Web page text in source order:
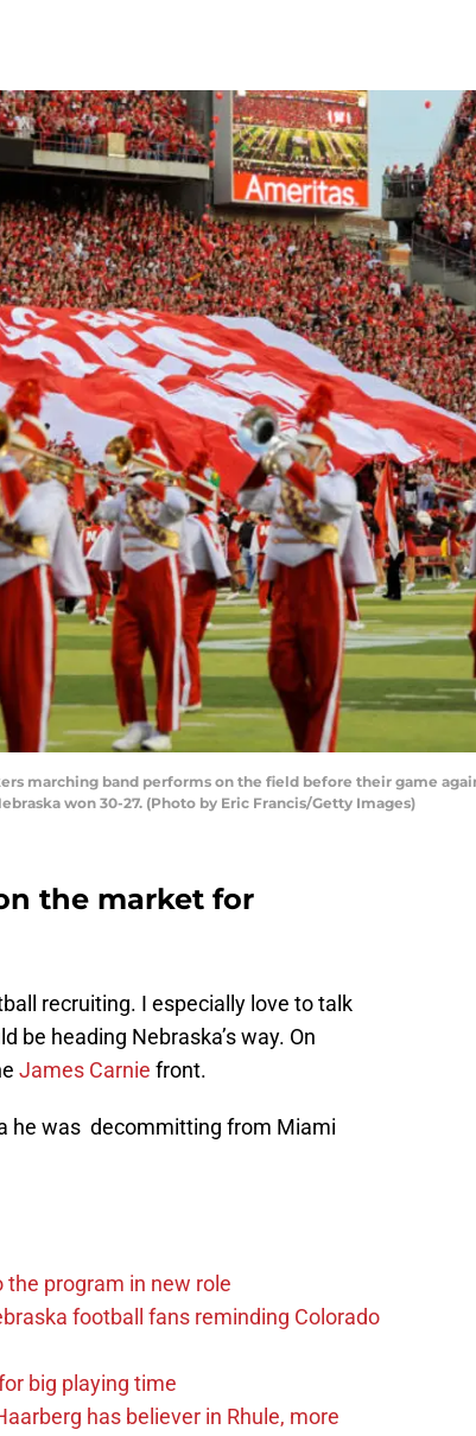
marching band performs on the field before their game
won 30-27. (Photo by Eric Francis/Getty Images)
the market for
recruiting. I especially love to talk
be heading Nebraska’s way. On
James Carnie front.
he was decommitting from Miami
program in new role
football fans reminding Colorado
big playing time
has believer in Rhule, more